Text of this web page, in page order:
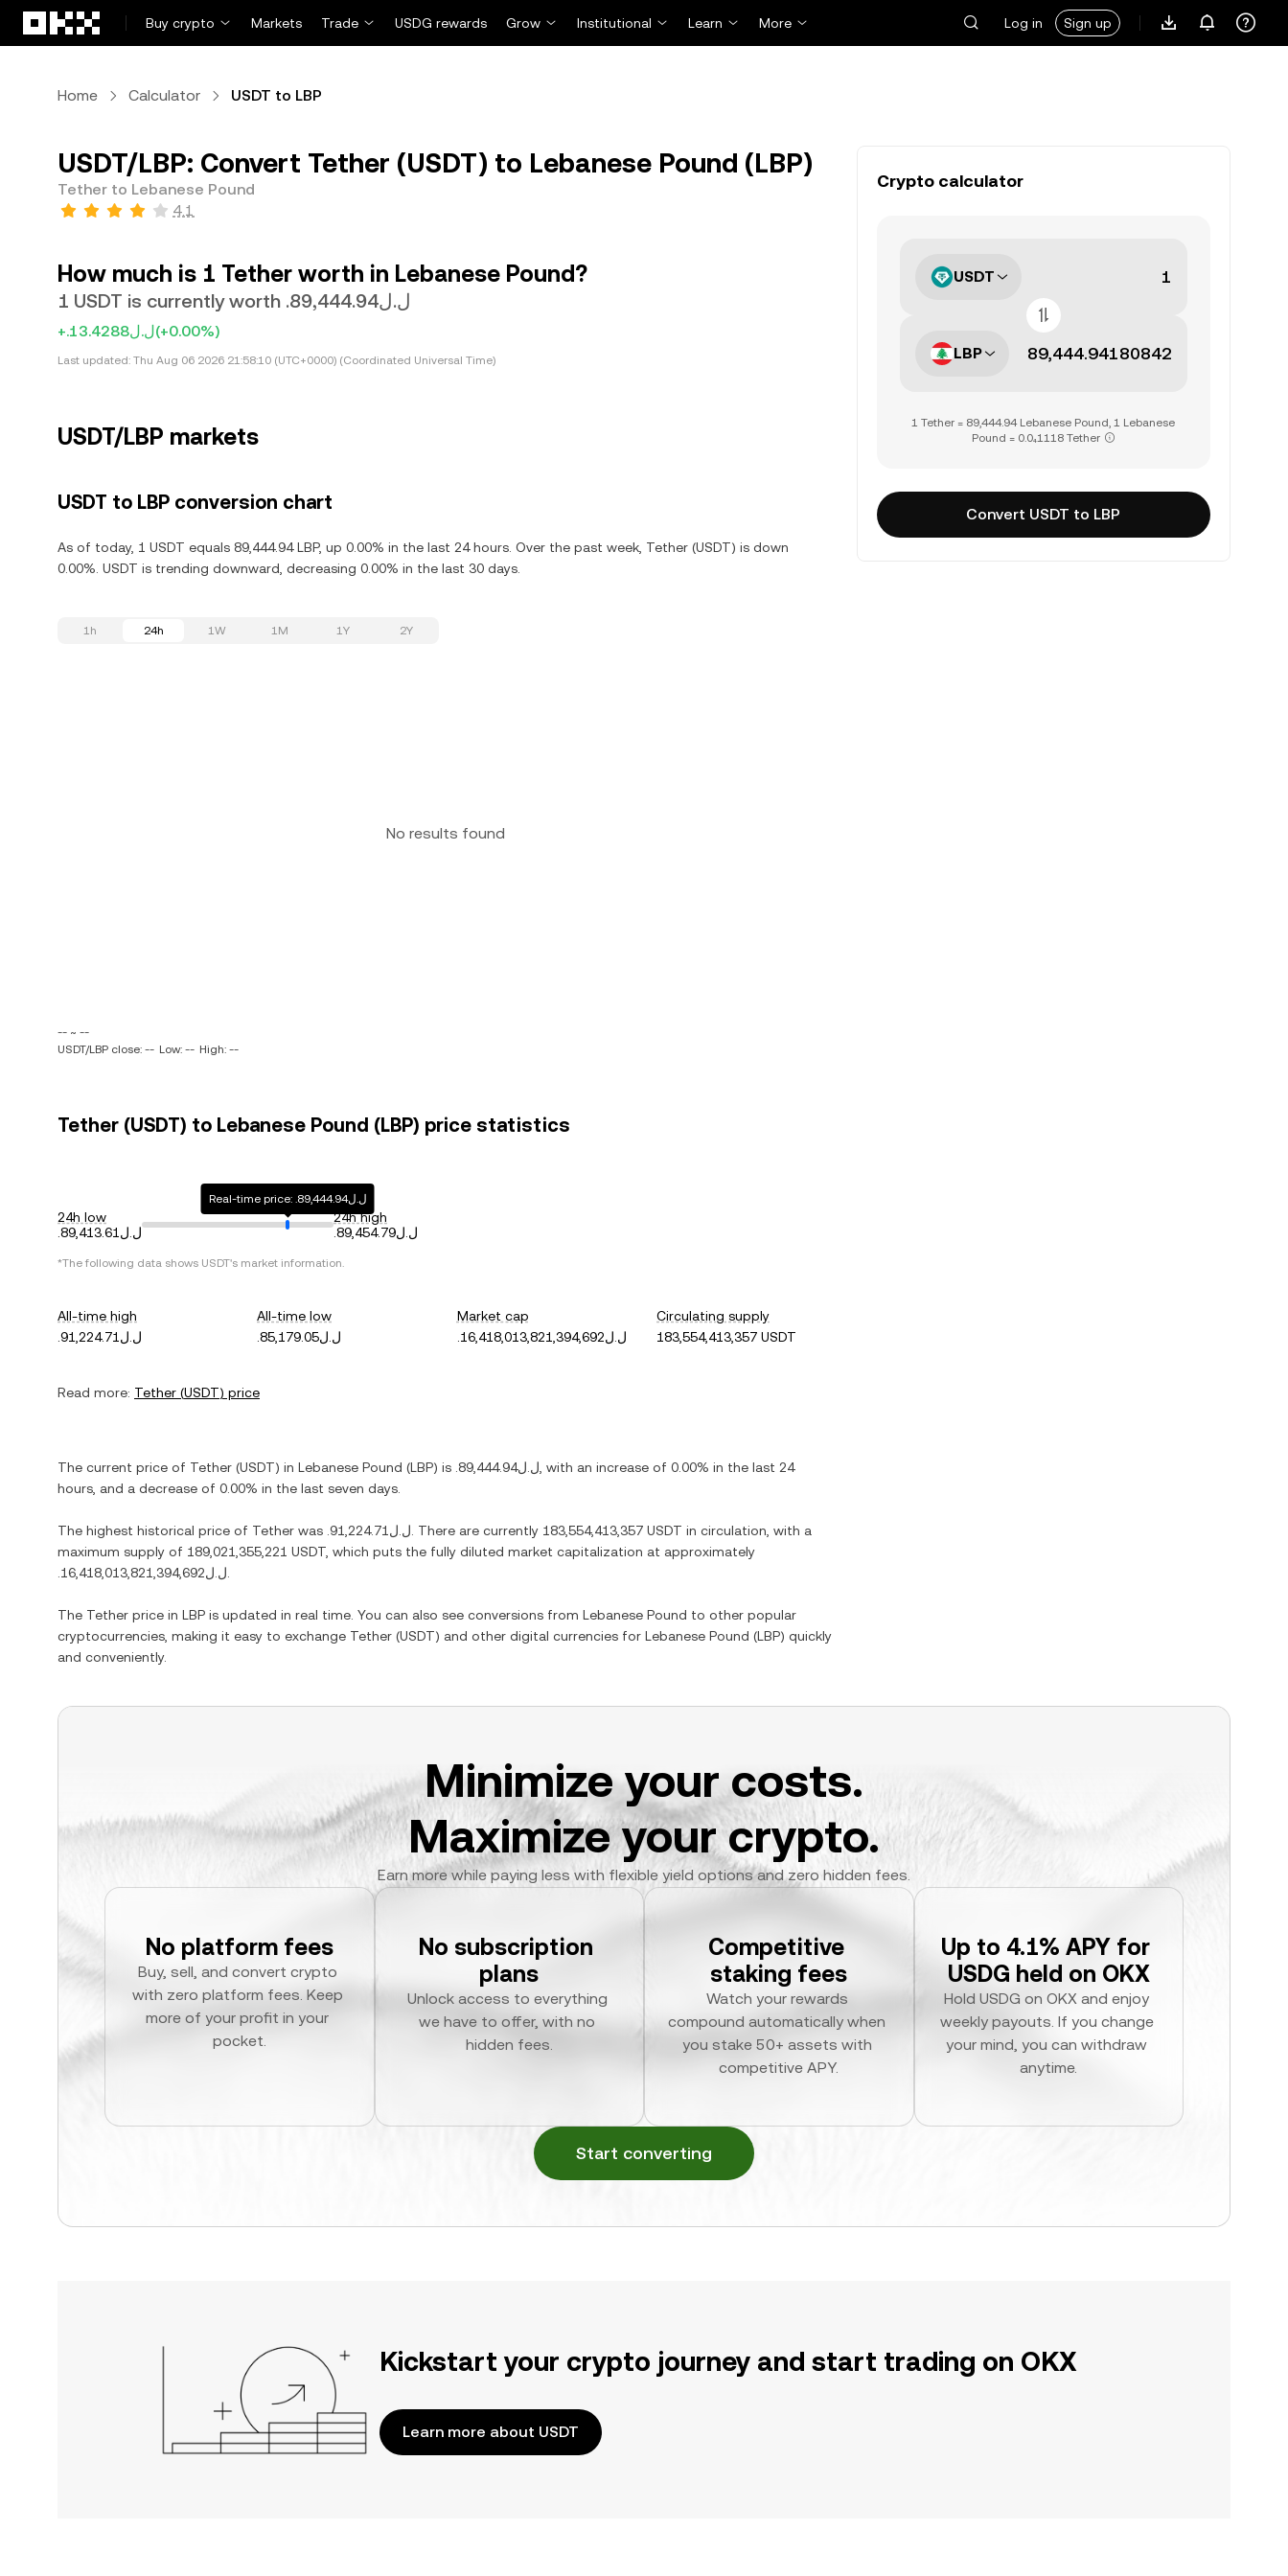
Buy crypto
Markets Trade USDG rewards Grow Institutional Learn More Log in Sign up
Home Calculator USDT to LBP
USDT/LBP: Convert Tether (USDT) to Lebanese Pound (LBP)
Tether to Lebanese Pound
4.1
How much is 1 Tether worth in Lebanese Pound?
1 USDT is currently worth .ل.ل89,444.94
+.ل.ل13.4288(+0.00%)
Last updated: Thu Aug 06 2026 21:58:10 (UTC+0000) (Coordinated Universal Time)
USDT/LBP markets
USDT to LBP conversion chart
As of today, 1 USDT equals 89,444.94 LBP, up 0.00% in the last 24 hours. Over the past week, Tether (USDT) is down
0.00%. USDT is trending downward, decreasing 0.00% in the last 30 days.
1h 24h 1W 1M 1Y 2Y
No results found
-- ~ --
USDT/LBP close: -- Low: -- High: --
Tether (USDT) to Lebanese Pound (LBP) price statistics
24h low
.ل.ل89,413.61
Real-time price: .ل.ل89,444.94
24h high
.ل.ل89,454.79
*The following data shows USDT's market information.
All-time high
.ل.ل91,224.71
All-time low
.ل.ل85,179.05
Market cap
.ل.ل16,418,013,821,394,692
Circulating supply
183,554,413,357 USDT
Read more: Tether (USDT) price
The current price of Tether (USDT) in Lebanese Pound (LBP) is .ل.ل89,444.94 , with an increase of 0.00% in the last 24
hours, and a decrease of 0.00% in the last seven days.
The highest historical price of Tether was .ل.ل91,224.71 . There are currently 183,554,413,357 USDT in circulation, with a
maximum supply of 189,021,355,221 USDT , which puts the fully diluted market capitalization at approximately
.ل.ل16,418,013,821,394,692
The Tether price in LBP is updated in real time. You can also see conversions from Lebanese Pound to other popular
cryptocurrencies, making it easy to exchange Tether (USDT) and other digital currencies for Lebanese Pound (LBP) quickly
and conveniently.
Crypto calculator
USDT
LBP
1 Tether = 89,444.94 Lebanese Pound, 1 Lebanese
Pound = 0.0₄1118 Tether
Convert USDT to LBP
Minimize your costs.
Maximize your crypto.
Earn more while paying less with flexible yield options and zero hidden fees.
No platform fees
Buy, sell, and convert crypto
with zero platform fees. Keep
more of your profit in your
pocket.
No subscription
plans
Unlock access to everything
we have to offer, with no
hidden fees.
Competitive
staking fees
Watch your rewards
compound automatically when
you stake 50+ assets with
competitive APY.
Up to 4.1% APY for
USDG held on OKX
Hold USDG on OKX and enjoy
weekly payouts. If you change
your mind, you can withdraw
anytime.
Start converting
Kickstart your crypto journey and start trading on OKX
Learn more about USDT